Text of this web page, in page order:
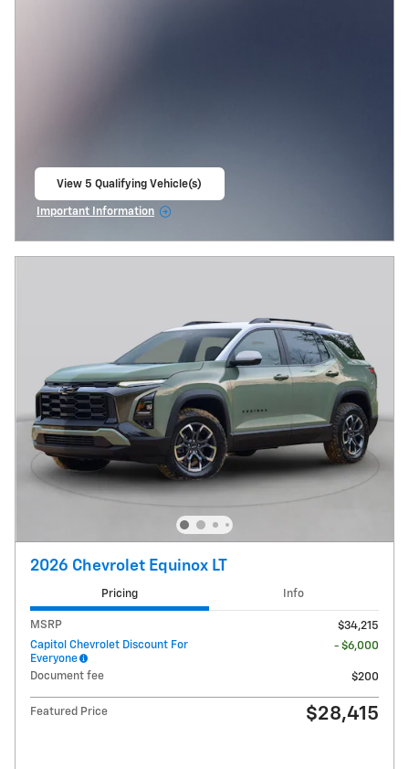
View 5 Qualifying Vehicle(s)
Important Information
2026 Chevrolet Equinox LT
Pricing Info
MSRP
$34,215
Capitol Chevrolet Discount For
Everyone
- $6,000
Document fee $200
Featured Price $28,415